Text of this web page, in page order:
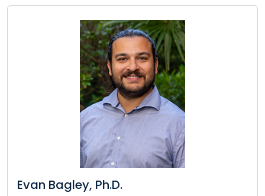
Evan Bagley, Ph.D.